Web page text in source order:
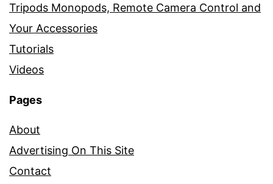
Tripods Monopods, Remote Camera Control and
Your Accessories
Tutorials
Videos
Pages
About
Advertising On This Site
Contact